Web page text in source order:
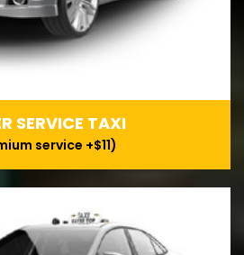
SERVICE TAXI
service +$11)